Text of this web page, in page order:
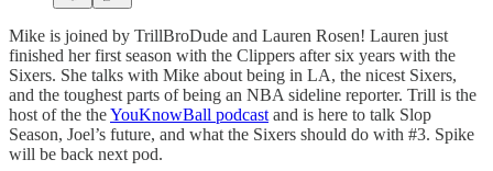
Mike is joined by TrillBroDude and Lauren Rosen! Lauren just
finished her first season with the Clippers after six years with the
Sixers. She talks with Mike about being in LA, the nicest Sixers,
and the toughest parts of being an NBA sideline reporter. Trill is the
host of the theYouKnowBall podcast and is here to talk Slop
Season, Joel’s future, and what the Sixers should do with #3. Spike
will be back next pod.